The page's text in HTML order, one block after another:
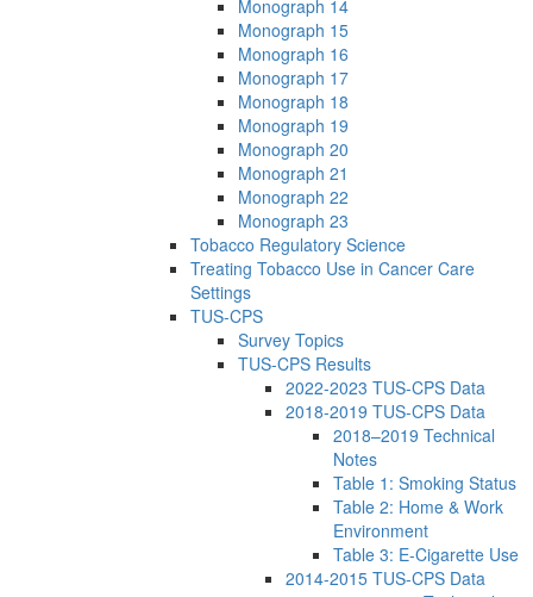
Monograph 14
Monograph 15
Monograph 16
Monograph 17
Monograph 18
Monograph 19
Monograph 20
Monograph 21
Monograph 22
Monograph 23
Tobacco Regulatory Science
Treating Tobacco Use in Cancer Care
Settings
TUS-CPS
Survey Topics
TUS-CPS Results
2022-2023 TUS-CPS Data
2018-2019 TUS-CPS Data
2018–2019 Technical
Notes
Table 1: Smoking Status
Table 2: Home & Work
Environment
Table 3: E-Cigarette Use
2014-2015 TUS-CPS Data